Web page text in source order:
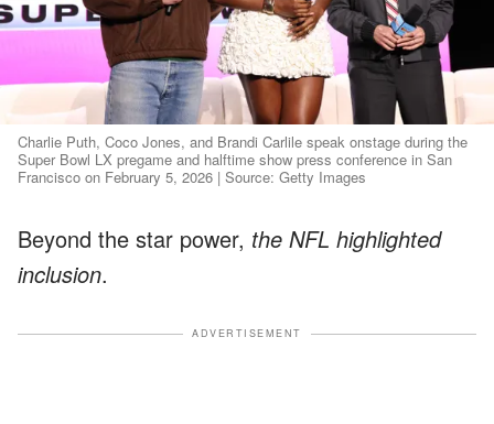
Charlie Puth, Coco Jones, and Brandi Carlile speak onstage during the
Super Bowl LX pregame and halftime show press conference in San
Francisco on February 5, 2026 | Source: Getty Images
Beyond the star power, the NFL highlighted
inclusion.
ADVERTISEMENT